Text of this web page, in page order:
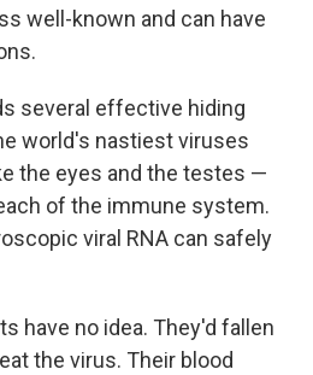
well-known and can have
several effective hiding
world's nastiest viruses
the eyes and the testes —
of the immune system.
viral RNA can safely
have no idea. They'd fallen
the virus. Their blood